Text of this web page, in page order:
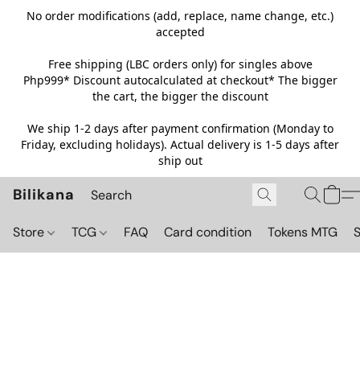
No order modifications (add, replace, name change, etc.)
accepted
Free shipping (LBC orders only) for singles above
Php999* Discount autocalculated at checkout* The bigger
the cart, the bigger the discount
We ship 1-2 days after payment confirmation (Monday to
Friday, excluding holidays). Actual delivery is 1-5 days after
ship out
Bilikana
Store TCG FAQ Card condition Tokens MTG